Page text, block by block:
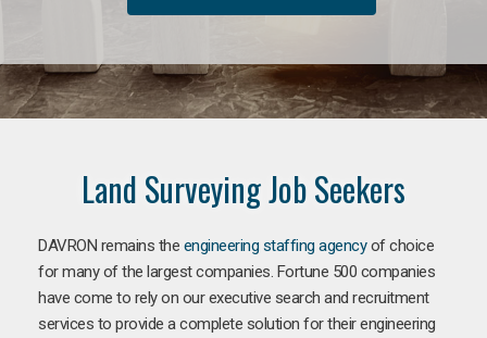
Land Surveying Job Seekers
DAVRON remains the engineering staffing agencyof choice
for many of the largest companies. Fortune 500 companies
have come to rely on our executive search and recruitment
services to provide a complete solution for their engineering